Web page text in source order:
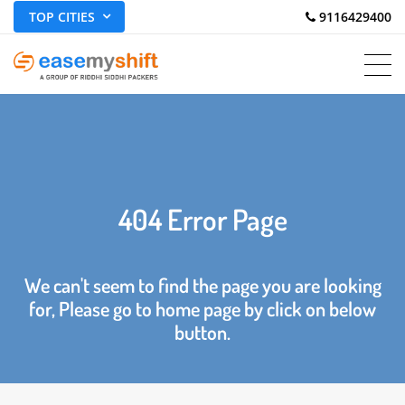
TOP CITIES 9116429400
404 Error Page
We can't seem to find the page you are looking
for, Please go to home page by click on below
button.